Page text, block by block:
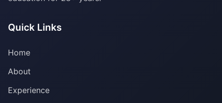
Quick Links
Home
About
Experience